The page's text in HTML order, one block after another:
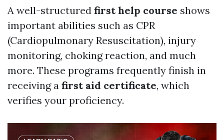
A well-structured first help course shows
important abilities such as CPR
(Cardiopulmonary Resuscitation), injury
monitoring, choking reaction, and much
more. These programs frequently finish in
receiving a first aid certificate, which
verifies your proficiency.